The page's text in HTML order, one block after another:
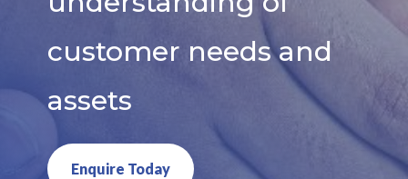
customer needs and
assets
Enquire Today